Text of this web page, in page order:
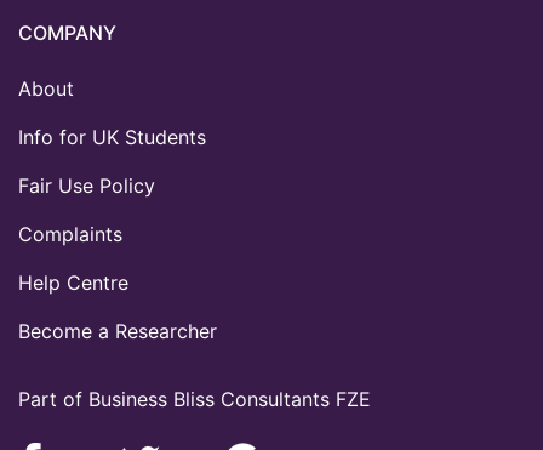
Part of Business Bliss Consultants FZE
COMPANY
About
Info for UK Students
Fair Use Policy
Complaints
Help Centre
Become a Researcher